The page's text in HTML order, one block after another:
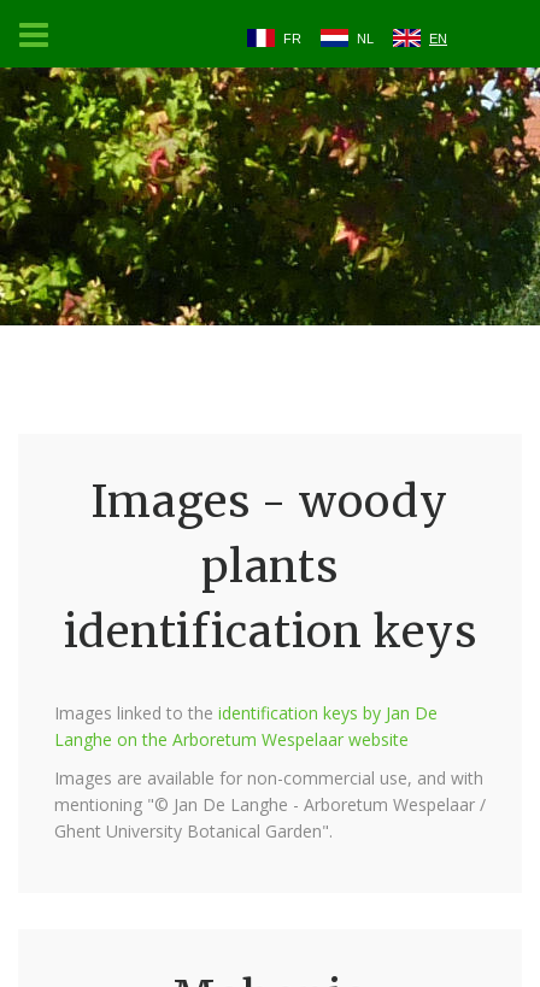
FR NL EN
Images - woody
plants
identification keys
Images linked to the identification keys by Jan De
Langhe on the Arboretum Wespelaar website
Images are available for non-commercial use, and with
mentioning "© Jan De Langhe - Arboretum Wespelaar /
Ghent University Botanical Garden".